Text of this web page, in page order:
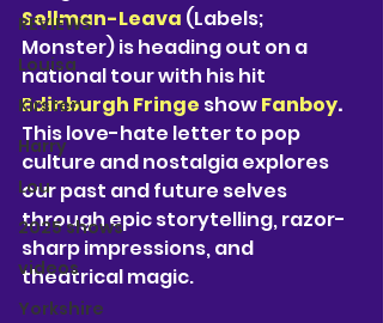
REVIEWS
Louisa
Kirsten
Harry
Lou
2025 shows
videos
Yorkshire
Sellman-Leava (Labels;
Monster) is heading out on a
national tour with his hit
Edinburgh Fringe show Fanboy.
This love-hate letter to pop
culture and nostalgia explores
our past and future selves
through epic storytelling, razor-
sharp impressions, and
theatrical magic.